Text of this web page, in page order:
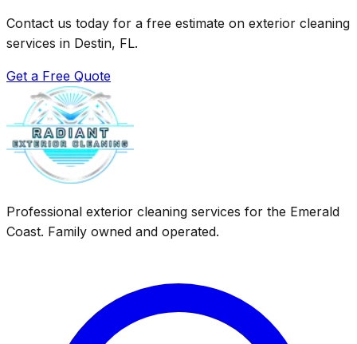
Contact us today for a free estimate on exterior cleaning
services in Destin, FL.
Get a Free Quote
Professional exterior cleaning services for the Emerald
Coast. Family owned and operated.